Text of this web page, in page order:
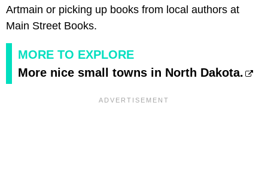
Artmain or picking up books from local authors at
Main Street Books.
MORE TO EXPLORE
More nice small towns in North Dakota.